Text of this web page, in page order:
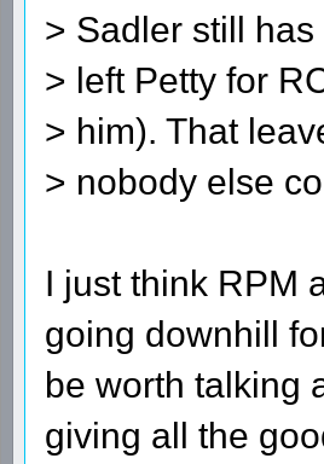
> Sadler still
> left Petty for
> him). That
> nobody else
I just think RPM
going downhill
be worth talking
giving all the